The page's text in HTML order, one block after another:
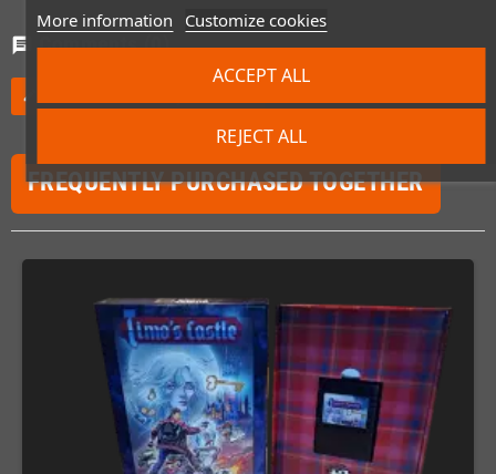
More information Customize cookies
REJECT ALL
ACCEPT ALL
chat Comments (0)
edit
FREQUENTLY PURCHASED TOGETHER